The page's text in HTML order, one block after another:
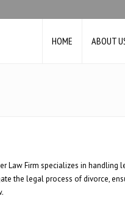
HOME ABOUT
Law Firm specializes in
the legal process of divorce,